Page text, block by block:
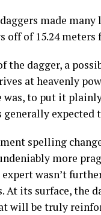
made
off of 15.24
the dagger, a
at heavenly
was, to put it
expected
spelling
more
wasn’t
At its surface, the
will be truly